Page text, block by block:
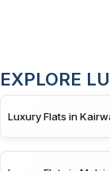
EXPLORE
Luxury Flats in